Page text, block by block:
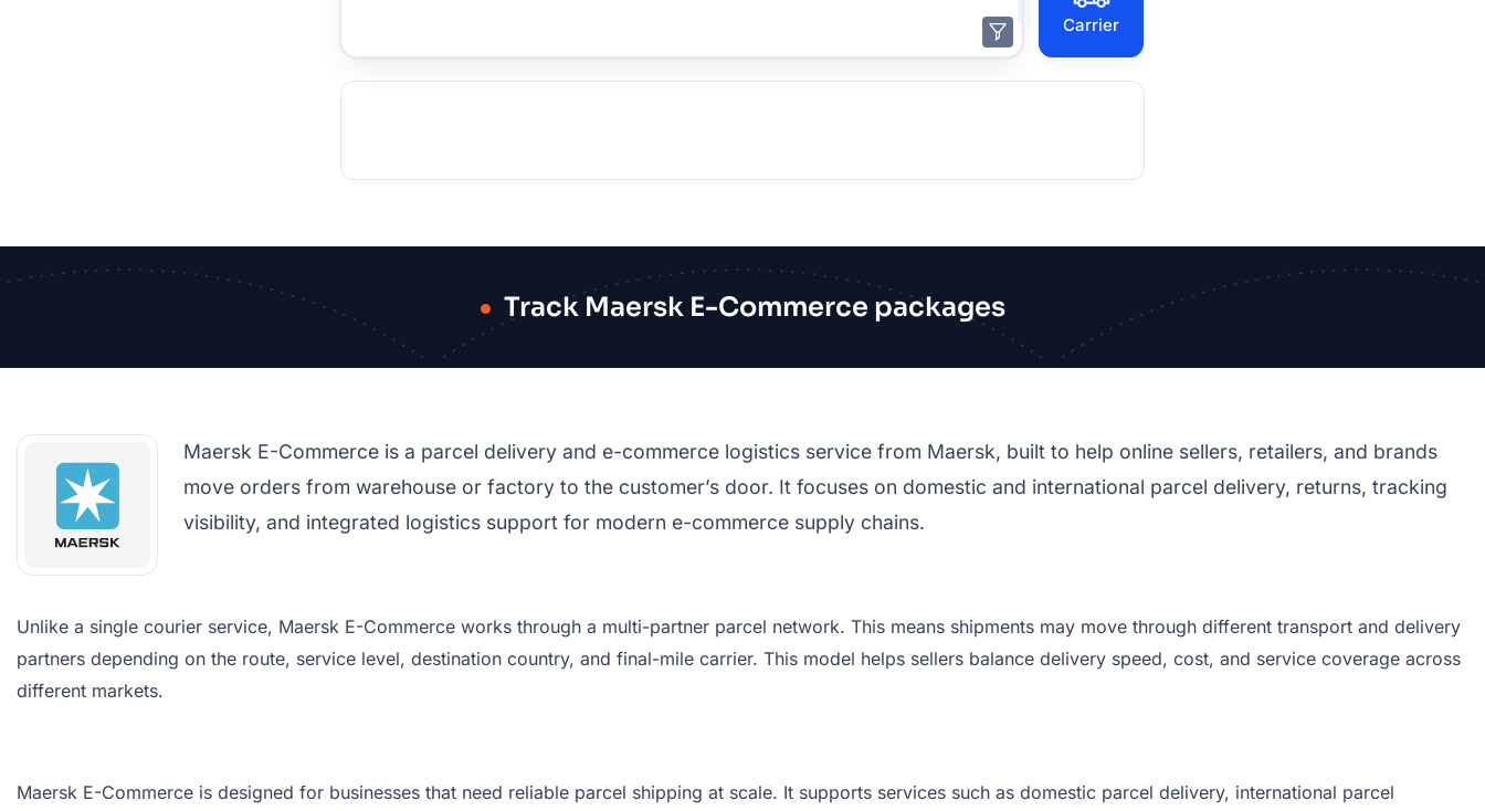
Carrier
Track Maersk E-Commerce packages
Maersk E-Commerce is a parcel delivery and e-commerce logistics service from Maersk, built to help online sellers, retailers, and brands
move orders from warehouse or factory to the customer’s door. It focuses on domestic and international parcel delivery, returns, tracking
visibility, and integrated logistics support for modern e-commerce supply chains.
Unlike a single courier service, Maersk E-Commerce works through a multi-partner parcel network. This means shipments may move through different transport and delivery
partners depending on the route, service level, destination country, and final-mile carrier. This model helps sellers balance delivery speed, cost, and service coverage across
different markets.
Maersk E-Commerce is designed for businesses that need reliable parcel shipping at scale. It supports services such as domestic parcel delivery, international parcel